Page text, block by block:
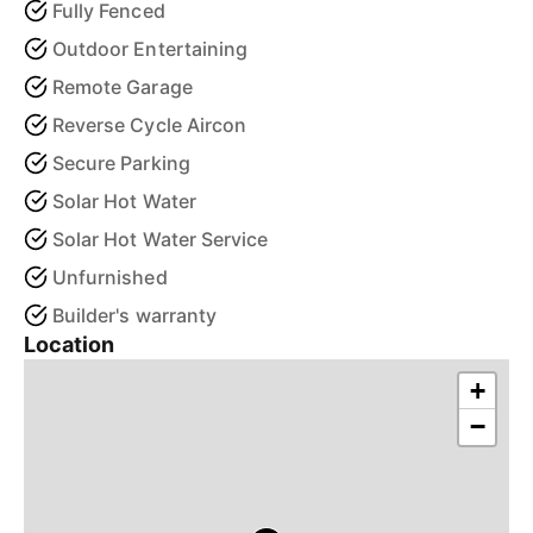
Fully Fenced
Outdoor Entertaining
Remote Garage
Reverse Cycle Aircon
Secure Parking
Solar Hot Water
Solar Hot Water Service
Unfurnished
Builder's warranty
Location
+
−